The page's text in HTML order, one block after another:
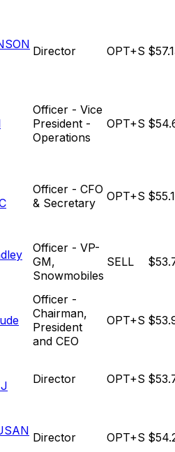
Director OPT+S
Officer - Vice
President -
Operations
OPT+S
Officer - CFO
& Secretary
OPT+S
Officer - VP-
GM,
Snowmobiles
SELL
Officer -
Chairman,
President
and CEO
OPT+S
Director OPT+S
Director OPT+S